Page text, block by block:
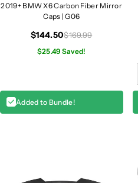
r
G
0
6
r
C
a
p
G
0
6
2019+ BMW X6 Carbon Fiber Mirror
Caps | G06
$144.50$169.99
$25.49 Saved!
Added to Bundle!